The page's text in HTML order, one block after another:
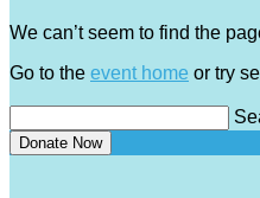
We can’t seem to find the
Go to the event home or try
Donate Now